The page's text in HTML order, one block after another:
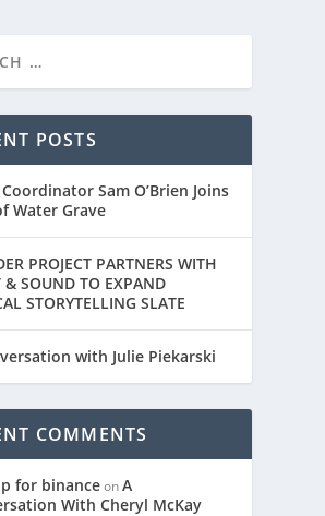
POSTS
Sam O’Brien Joins
Water Grave
PROJECT PARTNERS WITH
& SOUND TO EXPAND
STORYTELLING SLATE
with Julie Piekarski
COMMENTS
for binanceonA
With Cheryl McKay